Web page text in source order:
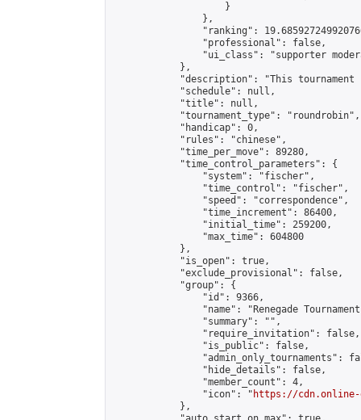
                    }
                },
"ranking":
                "professional": false,
"ui_class": "supporter
            },
"description": "This
            "schedule": null,
            "title": null,
            "tournament_type": "roundrobin",
            "handicap": 0,
            "rules": "chinese",
            "time_per_move": 89280,
            "time_control_parameters": {
                "system": "fischer",
                "time_control": "fischer",
                "speed": "correspondence",
                "time_increment": 86400,
                "initial_time": 259200,
                "max_time": 604800
            },
            "is_open": true,
            "exclude_provisional": false,
            "group": {
                "id": 9366,
"name": "Renegade
                "summary": "",
                "require_invitation": false,
                "is_public": false,
"admin_only_tournaments":
                "hide_details": false,
                "member_count": 4,
                "icon": "
https://cdn.online-
            },